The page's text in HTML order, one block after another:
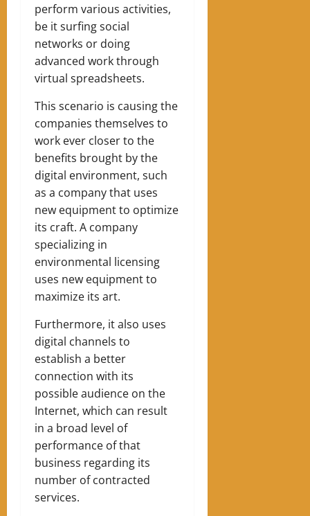
perform various activities,
be it surfing social
networks or doing
advanced work through
virtual spreadsheets.
This scenario is causing the
companies themselves to
work ever closer to the
benefits brought by the
digital environment, such
as a company that uses
new equipment to optimize
its craft. A company
specializing in
environmental licensing
uses new equipment to
maximize its art.
Furthermore, it also uses
digital channels to
establish a better
connection with its
possible audience on the
Internet, which can result
in a broad level of
performance of that
business regarding its
number of contracted
services.